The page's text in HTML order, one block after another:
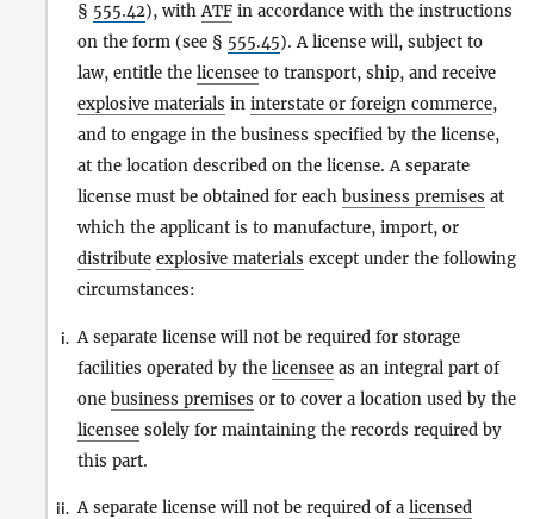
§ 555.42), withATF in accordance with the instructions
on the form (see § 555.45). A license will, subject to
law, entitle the licensee to transport, ship, and receive
explosive materials in interstate or foreign commerce,
and to engage in the business specified by the license,
at the location described on the license. A separate
license must be obtained for each business premises at
which the applicant is to manufacture, import, or
distribute explosive materials except under the following
circumstances:
i. A separate license will not be required for storage
facilities operated by the licensee as an integral part of
one business premises or to cover a location used by the
licensee solely for maintaining the records required by
this part.
ii. A separate license will not be required of a licensed